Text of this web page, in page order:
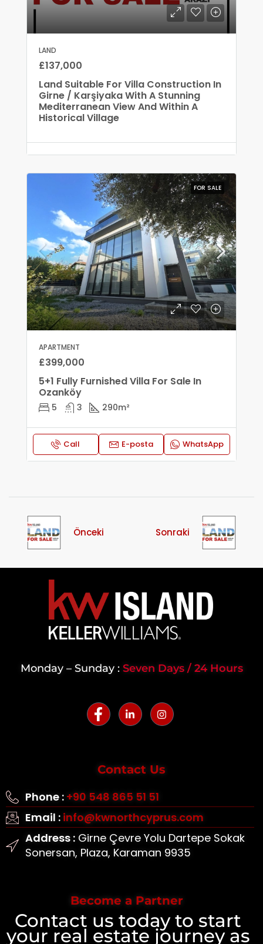
LAND
£137,000
Land Suitable For Villa Construction In
Girne / Karşiyaka With A Stunning
Mediterranean View And Within A
Historical Village
FOR SALE
APARTMENT
£399,000
5+1 Fully Furnished Villa For Sale In
Ozanköy
5 3 290m²
Call E-posta WhatsApp
Önceki Sonraki
Monday – Sunday : Seven Days / 24 Hours
Contact Us
Phone : +90 548 865 51 51
Email : info@kwnorthcyprus.com
Address :Girne Çevre Yolu Dartepe Sokak
Sonersan, Plaza, Karaman 9935
Become a Partner
Contact us today to start
your real estate journey as